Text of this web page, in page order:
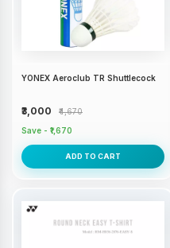
YONEX Aeroclub TR Shuttlecock
₹3,000
₹4,670
Save - ₹1,670
ADD TO CART